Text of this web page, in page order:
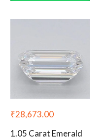
₹28,673.00
1.05 Carat Emerald